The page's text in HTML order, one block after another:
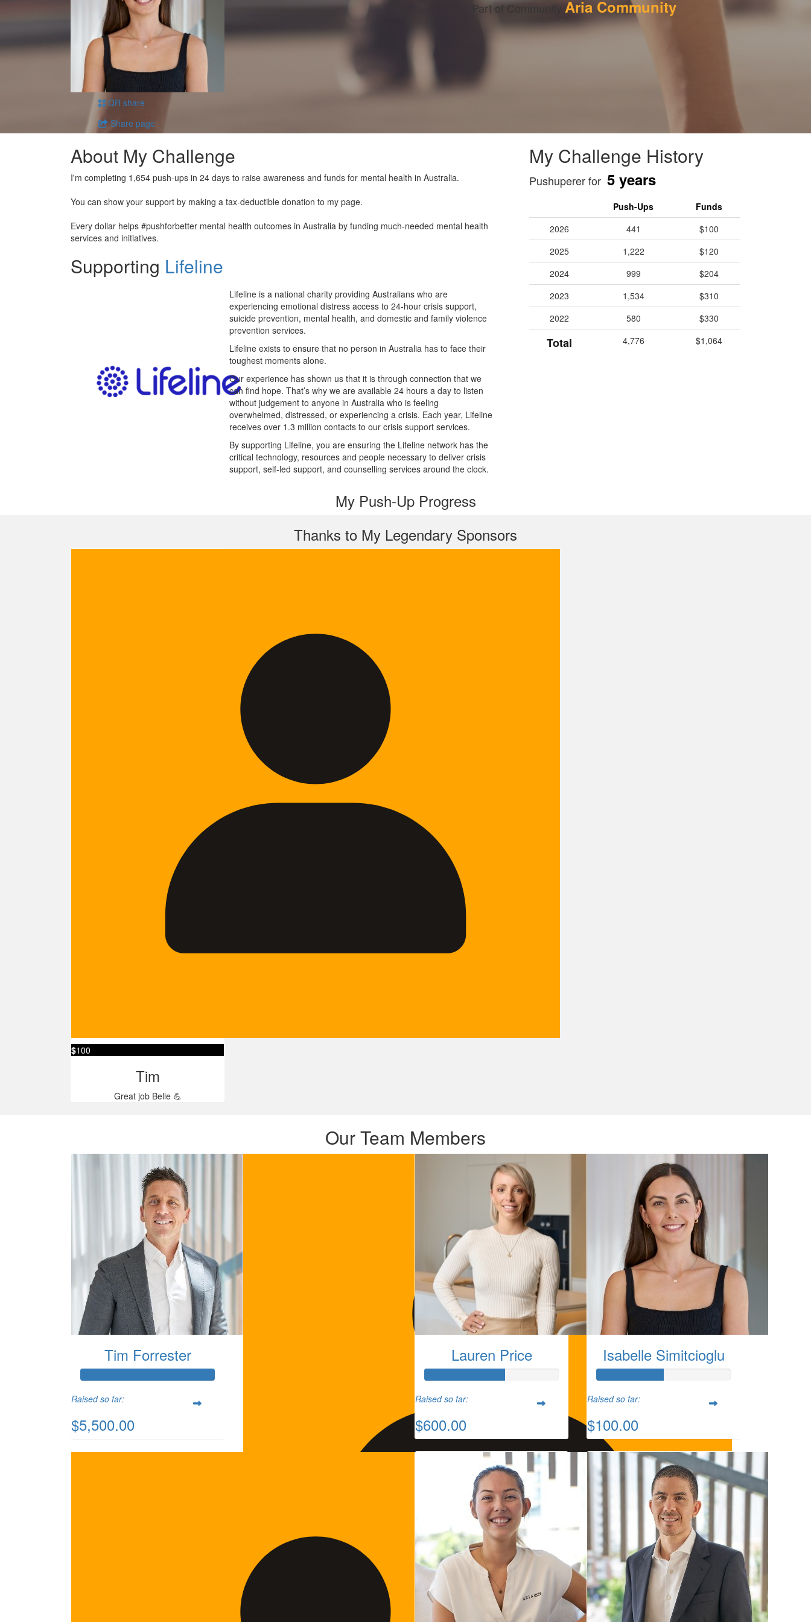
QR share
Share page
Part of Community Aria Community
About My Challenge
I'm completing 1,654 push-ups in 24 days to raise awareness and funds for mental health in Australia.
You can show your support by making a tax-deductible donation to my page.
Every dollar helps #pushforbetter mental health outcomes in Australia by funding much-needed mental health
services and initiatives.
Supporting Lifeline
Lifeline is a national charity providing Australians who are
experiencing emotional distress access to 24-hour crisis support,
suicide prevention, mental health, and domestic and family violence
prevention services.
Lifeline exists to ensure that no person in Australia has to face their
toughest moments alone.
Our experience has shown us that it is through connection that we
can find hope. That’s why we are available 24 hours a day to listen
without judgement to anyone in Australia who is feeling
overwhelmed, distressed, or experiencing a crisis. Each year, Lifeline
receives over 1.3 million contacts to our crisis support services.
By supporting Lifeline, you are ensuring the Lifeline network has the
critical technology, resources and people necessary to deliver crisis
support, self-led support, and counselling services around the clock.
My Challenge History
Pushuperer for 5 years
Push-Ups
Funds
2026
441
$100
2025
1,222
$120
2024
999
$204
2023
1,534
$310
2022
580 $330
Total 4,776 $1,064
My Push-Up Progress
Thanks to My Legendary Sponsors
$100
Tim
Great job Belle 💪
Our Team Members
Tim Forrester
Raised so far:
$5,500.00
Lauren Price
Raised so far:
$600.00
Isabelle Simitcioglu
Raised so far:
$100.00